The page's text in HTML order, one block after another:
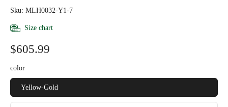
Sku: MLH0032-Y1-7
Size chart
$605.99
color
Yellow-Gold